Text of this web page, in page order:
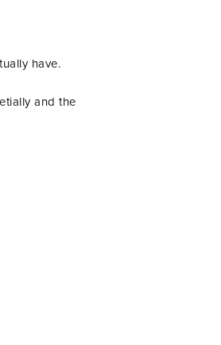
have.
and the